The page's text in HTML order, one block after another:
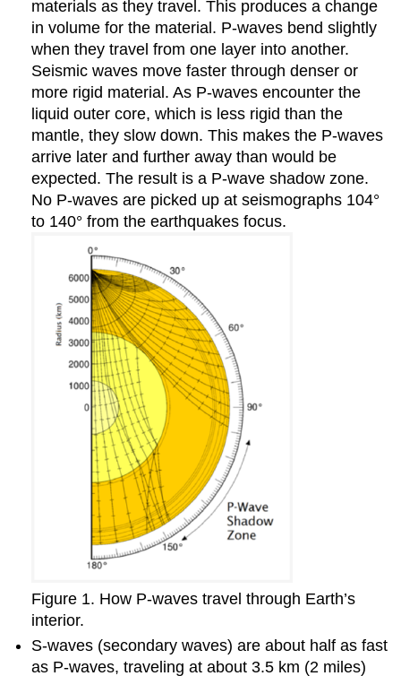
materials as they travel. This produces a change
in volume for the material. P-waves bend slightly
when they travel from one layer into another.
Seismic waves move faster through denser or
more rigid material. As P-waves encounter the
liquid outer core, which is less rigid than the
mantle, they slow down. This makes the P-waves
arrive later and further away than would be
expected. The result is a P-wave shadow zone.
No P-waves are picked up at seismographs 104°
to 140° from the earthquakes focus.
Figure 1. How P-waves travel through Earth’s
interior.
S-waves (secondary waves) are about half as fast
as P-waves, traveling at about 3.5 km (2 miles)